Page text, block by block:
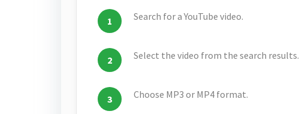
Search for a YouTube video.
Select the video from the search results.
Choose MP3 or MP4 format.